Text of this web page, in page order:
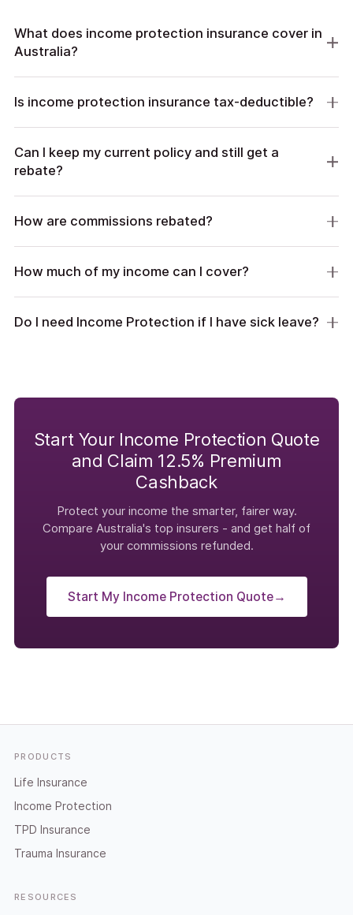
What does income protection insurance cover in
Australia?
Is income protection insurance tax-deductible?
Can I keep my current policy and still get a
rebate?
How are commissions rebated?
How much of my income can I cover?
Do I need Income Protection if I have sick leave?
Start Your Income Protection Quote
and Claim 12.5% Premium
Cashback
Protect your income the smarter, fairer way.
Compare Australia's top insurers - and get half of
your commissions refunded.
Start My Income Protection Quote→
Footer
PRODUCTS
Life Insurance
Income Protection
TPD Insurance
Trauma Insurance
RESOURCES